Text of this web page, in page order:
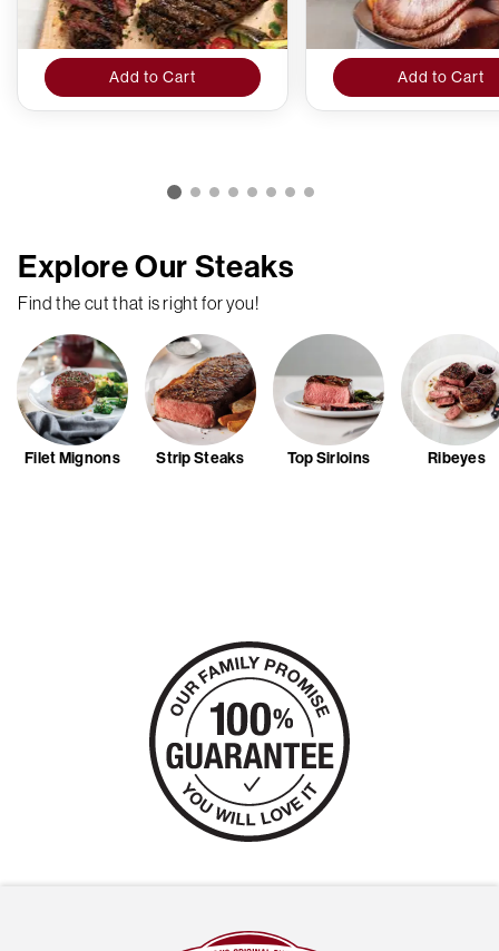
Add to Cart Add to Cart
Explore Our Steaks
Find the cut that is right for you!
Filet Mignons Strip Steaks Top Sirloins Ribeyes